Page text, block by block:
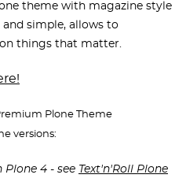
theme with magazine style
simple, allows to
things that matter.
Plone Theme
versions:
4 - see Text'n'Roll Plone